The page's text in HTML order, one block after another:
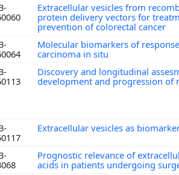
Extracellular vesicles from
protein delivery vectors for
prevention of colorectal cancer
Molecular biomarkers of
carcinoma in situ
Discovery and longitudinal
development and progression of
Extracellular vesicles as
Prognostic relevance of
acids in patients undergoing